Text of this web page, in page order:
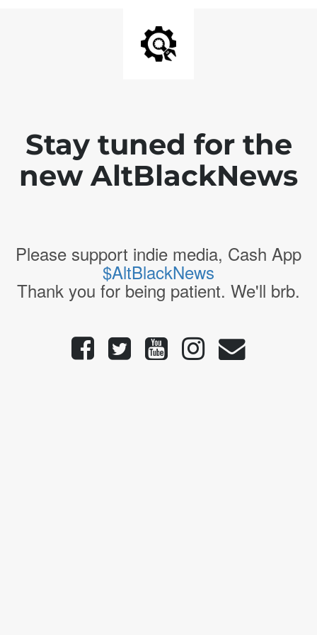
Stay tuned for the
new AltBlackNews
Please support indie media, Cash App
$AltBlackNews
Thank you for being patient. We'll brb.